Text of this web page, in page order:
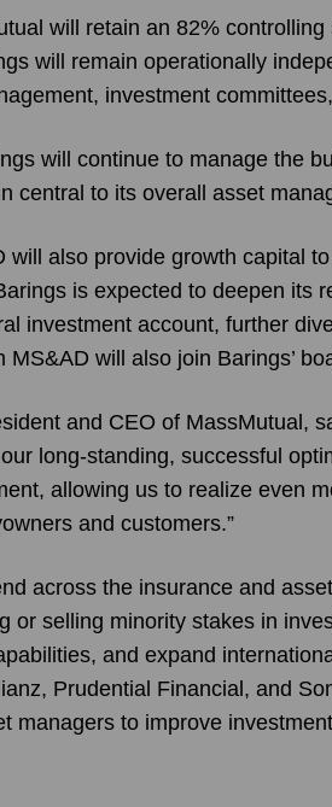
will retain an 82%
will remain operationally
investment
will continue to manage the
central to its overall asset
also provide growth capital
is expected to deepen its
investment account, further
will also join Barings’
and CEO of MassMutual,
long-standing, successful
allowing us to realize even
and customers.”
across the insurance and
or selling minority stakes in
and expand
Prudential Financial, and
managers to improve